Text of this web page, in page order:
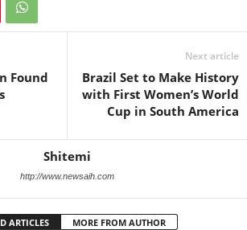
Found
Next article
Brazil Set to Make History
with First Women’s World
Cup in South America
Shitemi
http://www.newsaih.com
ARTICLES MORE FROM AUTHOR